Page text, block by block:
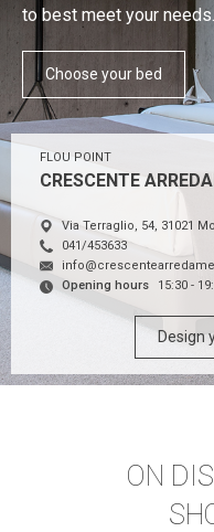
FLOU POINT
CRESCENTE
Via Terraglio, 54, 31021
041/453633
Opening hours
15:30 -
Design
to best meet your needs.
Choose your bed
ON